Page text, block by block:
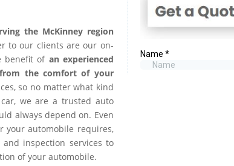
the McKinney region
to our clients are our on-
benefit of an experienced
the comfort of your
so no matter what kind
we are a trusted auto
always depend on. Even
your automobile requires,
inspection services to
of your automobile.